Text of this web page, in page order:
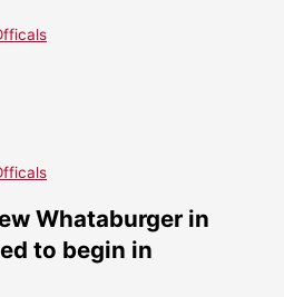
Whataburger in
to begin in